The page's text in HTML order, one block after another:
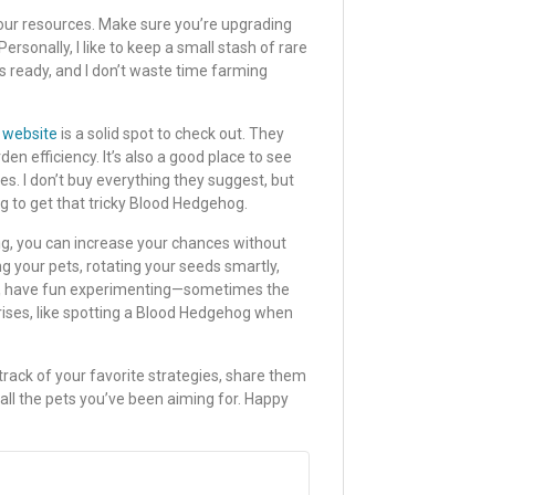
resources. Make sure you’re upgrading
I like to keep a small stash of rare
ready, and I don’t waste time farming
is a solid spot to check out. They
efficiency. It’s also a good place to see
I don’t buy everything they suggest, but
to get that tricky Blood Hedgehog.
you can increase your chances without
your pets, rotating your seeds smartly,
have fun experimenting—sometimes the
like spotting a Blood Hedgehog when
of your favorite strategies, share them
the pets you’ve been aiming for. Happy